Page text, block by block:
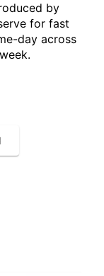
by
for fast
day across